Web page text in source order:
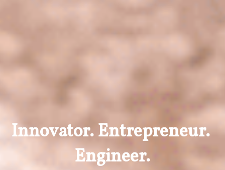
Innovator. Entrepreneur.
Engineer.